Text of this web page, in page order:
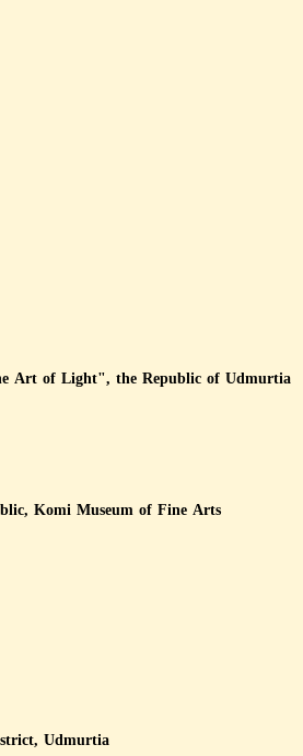
Art of Light", the Republic of Udmurtia
Komi Museum of Fine Arts
Udmurtia